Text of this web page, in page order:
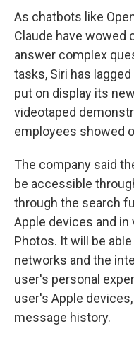
As chatbots like
Claude have wowed
answer complex
tasks, Siri has
put on display its
videotaped
employees showed
The company said
be accessible
through the search
Apple devices and in
Photos. It will be
networks and the
user's personal
user's Apple
message history.